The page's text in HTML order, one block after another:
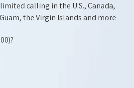
calling in the U.S., Canada,
the Virgin Islands and more